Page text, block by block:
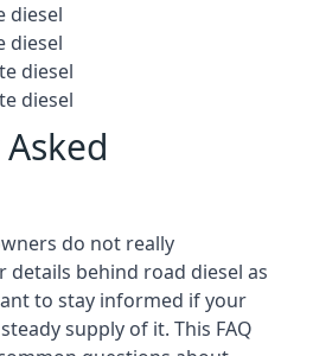
diesel
diesel
diesel
diesel
do not really
behind road diesel as
to stay informed if your
supply of it. This FAQ